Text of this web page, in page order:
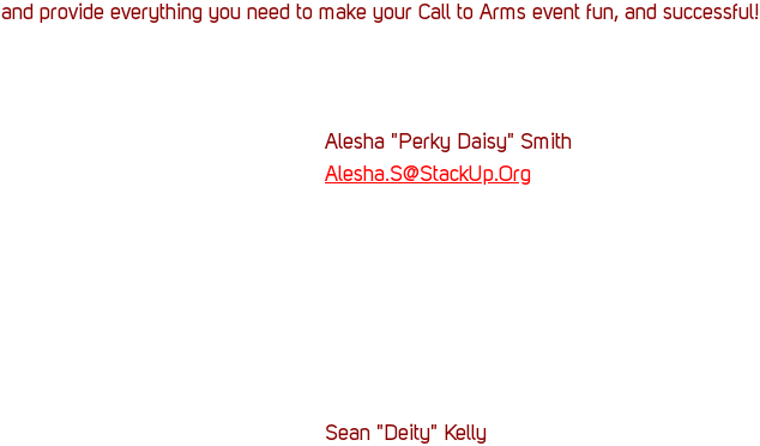
and provide everything you need to make your Call to Arms event fun, and successful!
Alesha "Perky Daisy" Smith
Alesha.S@StackUp.Org
Sean "Deity" Kelly